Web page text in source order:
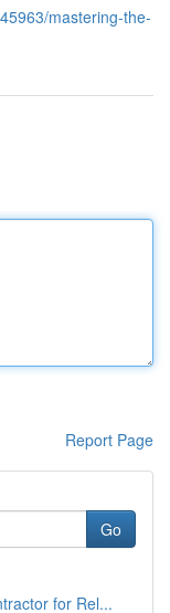
mastering-the-
Report Page
Go
for Rel...